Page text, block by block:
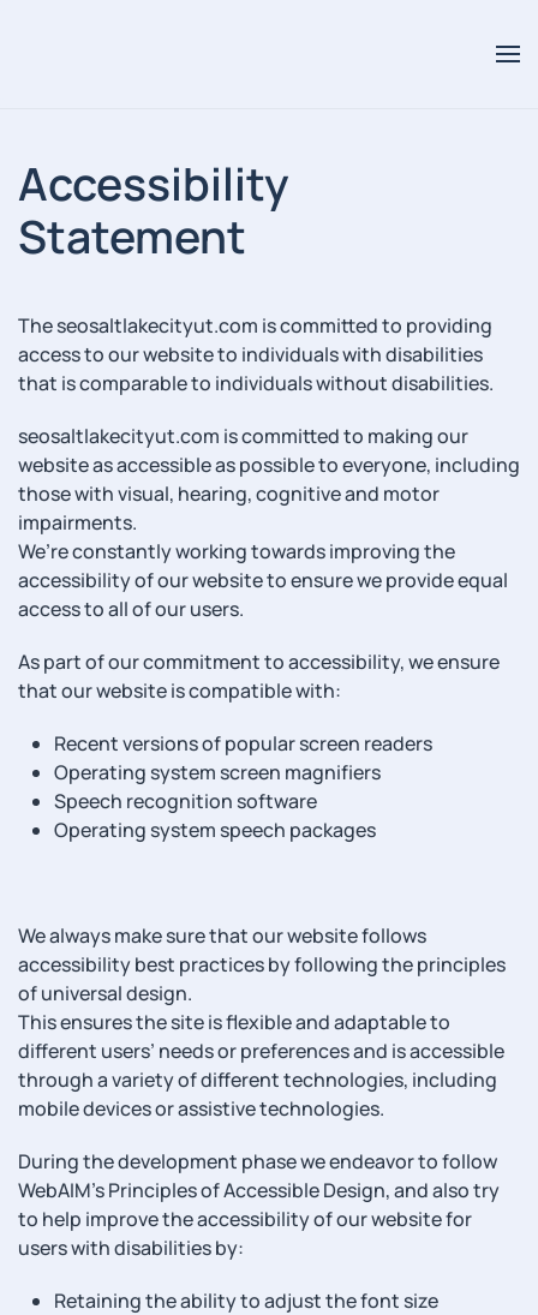
Accessibility
Statement
The seosaltlakecityut.com is committed to providing
access to our website to individuals with disabilities
that is comparable to individuals without disabilities.
seosaltlakecityut.com is committed to making our
website as accessible as possible to everyone, including
those with visual, hearing, cognitive and motor
impairments.
We’re constantly working towards improving the
accessibility of our website to ensure we provide equal
access to all of our users.
As part of our commitment to accessibility, we ensure
that our website is compatible with:
Recent versions of popular screen readers
Operating system screen magnifiers
Speech recognition software
Operating system speech packages
We always make sure that our website follows
accessibility best practices by following the principles
of universal design.
This ensures the site is flexible and adaptable to
different users’ needs or preferences and is accessible
through a variety of different technologies, including
mobile devices or assistive technologies.
During the development phase we endeavor to follow
WebAIM’s Principles of Accessible Design, and also try
to help improve the accessibility of our website for
users with disabilities by:
Retaining the ability to adjust the font size